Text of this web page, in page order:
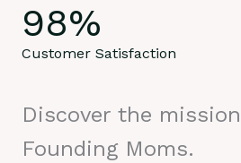
98%
Customer Satisfaction
Discover the
Founding Moms.